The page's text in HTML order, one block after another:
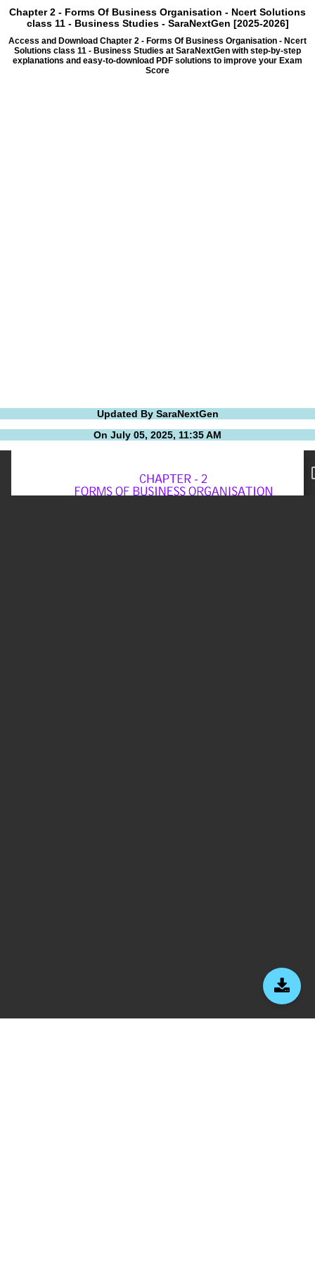
Chapter 2 - Forms Of Business Organisation - Ncert Solutions
class 11 - Business Studies - SaraNextGen [2025-2026]
Access and Download Chapter 2 - Forms Of Business Organisation - Ncert
Solutions class 11 - Business Studies at SaraNextGen with step-by-step
explanations and easy-to-download PDF solutions to improve your Exam
Score
Updated By SaraNextGen
On July 05, 2025, 11:35 AM